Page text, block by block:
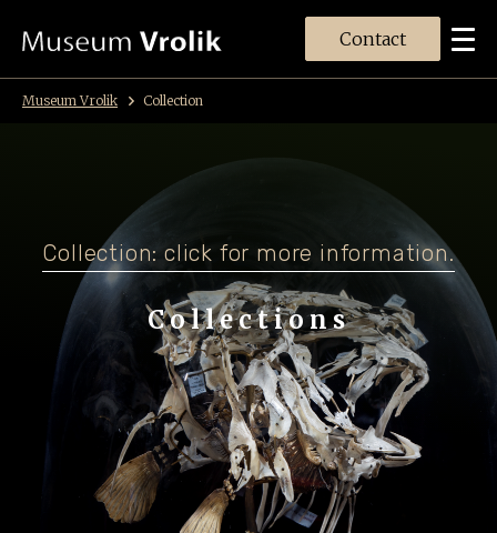
Contact
Museum Vrolik Collection
Collection: click for more information.
Collections